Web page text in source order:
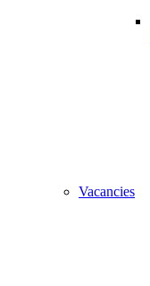
Vacancies